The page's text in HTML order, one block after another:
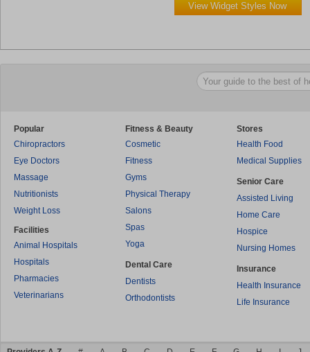
View Widget Styles Now
Popular
Chiropractors
Eye Doctors
Massage
Nutritionists
Weight Loss
Facilities
Animal Hospitals
Hospitals
Pharmacies
Veterinarians
Fitness & Beauty
Cosmetic
Fitness
Gyms
Physical Therapy
Salons
Spas
Yoga
Dental Care
Dentists
Orthodontists
Stores
Health Food
Medical Supplies
Senior Care
Assisted Living
Home Care
Hospice
Nursing Homes
Insurance
Health Insurance
Life Insurance